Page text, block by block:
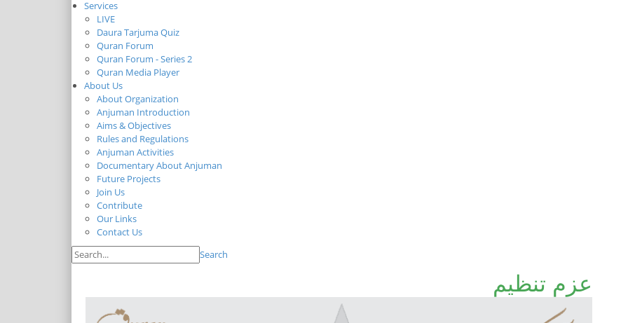
Services
LIVE
Daura Tarjuma Quiz
Quran Forum
Quran Forum - Series 2
Quran Media Player
About Us
About Organization
Anjuman Introduction
Aims & Objectives
Rules and Regulations
Anjuman Activities
Documentary About Anjuman
Future Projects
Join Us
Contribute
Our Links
Contact Us
Search
عزمِ تنظیم